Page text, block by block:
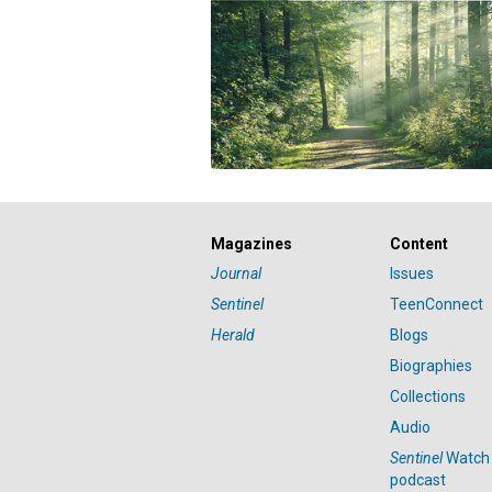
Magazines
Journal
Sentinel
Herald
Content
Issues
TeenConnect
Blogs
Biographies
Collections
Audio
SentinelWatch
podcast